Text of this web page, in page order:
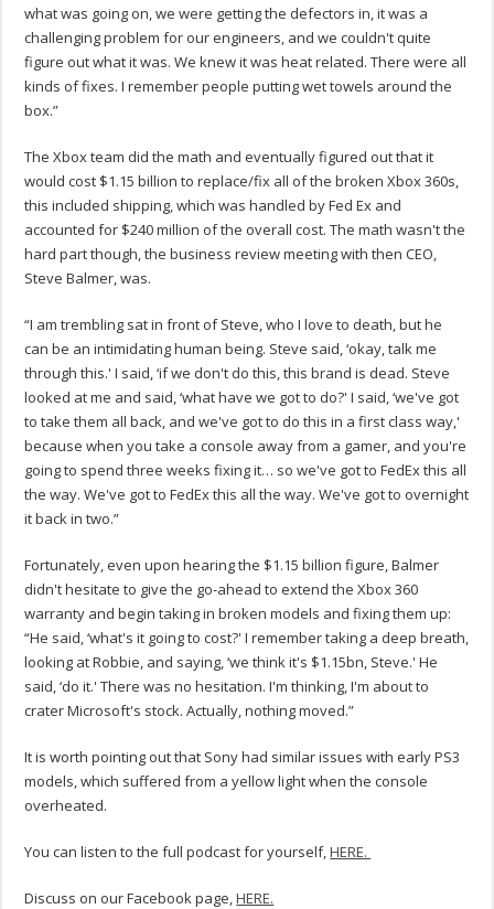
what was going on, we were getting the defectors in, it was a
challenging problem for our engineers, and we couldn't quite
figure out what it was. We knew it was heat related. There were all
kinds of fixes. I remember people putting wet towels around the
box.”
The Xbox team did the math and eventually figured out that it
would cost $1.15 billion to replace/fix all of the broken Xbox 360s,
this included shipping, which was handled by Fed Ex and
accounted for $240 million of the overall cost. The math wasn't the
hard part though, the business review meeting with then CEO,
Steve Balmer, was.
“I am trembling sat in front of Steve, who I love to death, but he
can be an intimidating human being. Steve said, ‘okay, talk me
through this.' I said, ‘if we don't do this, this brand is dead. Steve
looked at me and said, ‘what have we got to do?' I said, ‘we've got
to take them all back, and we've got to do this in a first class way,'
because when you take a console away from a gamer, and you're
going to spend three weeks fixing it… so we've got to FedEx this all
the way. We've got to FedEx this all the way. We've got to overnight
it back in two.”
Fortunately, even upon hearing the $1.15 billion figure, Balmer
didn't hesitate to give the go-ahead to extend the Xbox 360
warranty and begin taking in broken models and fixing them up:
“He said, ‘what's it going to cost?' I remember taking a deep breath,
looking at Robbie, and saying, ‘we think it's $1.15bn, Steve.' He
said, ‘do it.' There was no hesitation. I'm thinking, I'm about to
crater Microsoft's stock. Actually, nothing moved.”
It is worth pointing out that Sony had similar issues with early PS3
models, which suffered from a yellow light when the console
overheated.
You can listen to the full podcast for yourself,HERE.
Discuss on our Facebook page,HERE.